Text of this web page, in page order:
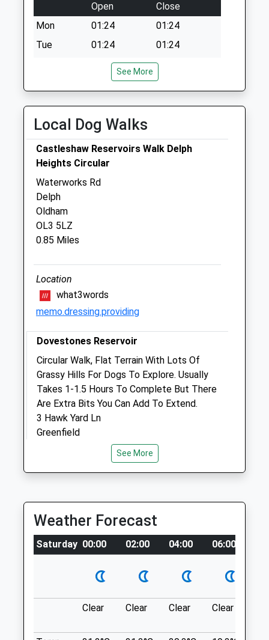
Open
Close
Mon
01:24
01:24
Tue
01:24
01:24
01:24
01:24
01:24
01:24
Sat
01:24
Sun
01:24 01:24
Shaw Vets
20 - 22 Market Street
Shaw
Oldham
Gtr Manchester
OL2 8NH
01706 840411
Info@shawvets.co.uk
Website
4.07 Miles
Animals Treated
Open
Close
Mon
01:24
Tue
Thu
01:24
01:24
Sun
01:24 01:24
The Old Library
Lancashire
See More
Local Dog Walks
Castleshaw Reservoirs Walk Delph
Heights Circular
Waterworks Rd
Delph
Oldham
OL3 5LZ
0.85 Miles
Location
what3words
memo.dressing.providing
Dovestones Reservoir
Circular Walk, Flat Terrain With Lots Of
Grassy Hills For Dogs To Explore. Usually
Takes 1-1.5 Hours To Complete But There
Are Extra Bits You Can Add To Extend.
3 Hawk Yard Ln
Greenfield
2.51 Miles
There Is Parking Which Costs 60P For 3
Hours.
Location
heavy.slams.homelands
Dovestone Reservoir
See More
Weather Forecast
Saturday 00:00 02:00 04:00 06:00
Clear Clear Clear Clear